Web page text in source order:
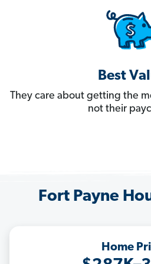
Best
They care about getting the
not their
Fort Payne
Home